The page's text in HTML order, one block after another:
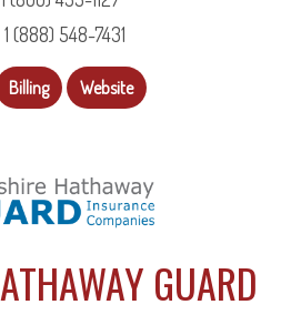
(888) 548-7431
Billing Website
GUARD